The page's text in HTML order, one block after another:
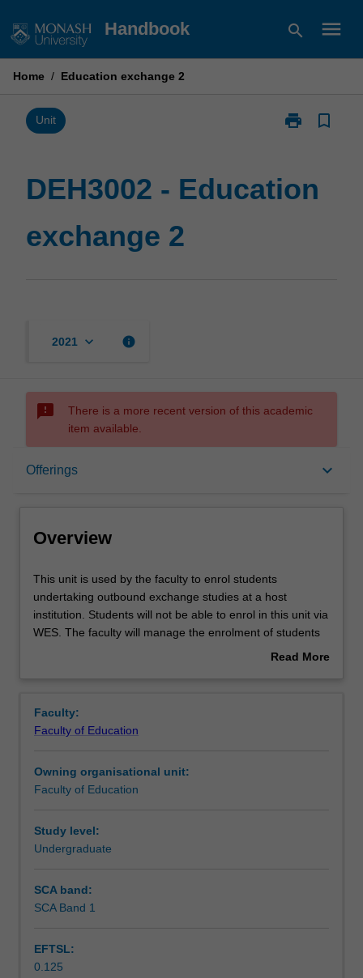
to
Handbook search menu
Home / Education exchange 2
Unit print
Print
exchange
bookmark_border
DEH3002 - Education
exchange 2
2021 keyboard_arrow_down info
sms_failed
There is a more recent version of this academic
item available.
Offerings keyboard_arrow_down
Overview
Overview
This
unit
is
used
enrol
students
outbound
exchange
at
a
be
able
This unit is used by the faculty to enrol students
undertaking outbound exchange studies at a host
institution. Students will not be able to enrol in this unit via
WES. The faculty will manage the enrolment of students
undertaking an outbound exchange program to ensure
Read More
Faculty:
Faculty of Education
Owning organisational unit:
Faculty of Education
Study level:
Undergraduate
SCA band:
SCA Band 1
EFTSL:
0.125